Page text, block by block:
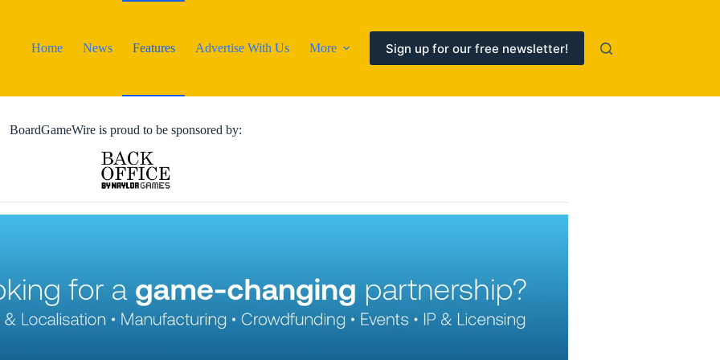
Home
News Features Advertise With Us More Sign up for our free newsletter!
BoardGameWire is proud to be sponsored by: